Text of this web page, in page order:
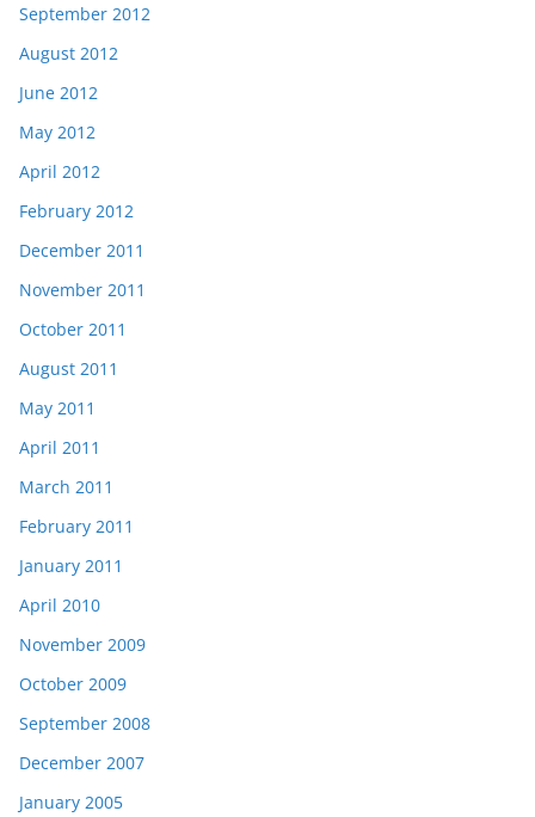
September 2012
August 2012
June 2012
May 2012
April 2012
February 2012
December 2011
November 2011
October 2011
August 2011
May 2011
April 2011
March 2011
February 2011
January 2011
April 2010
November 2009
October 2009
September 2008
December 2007
January 2005